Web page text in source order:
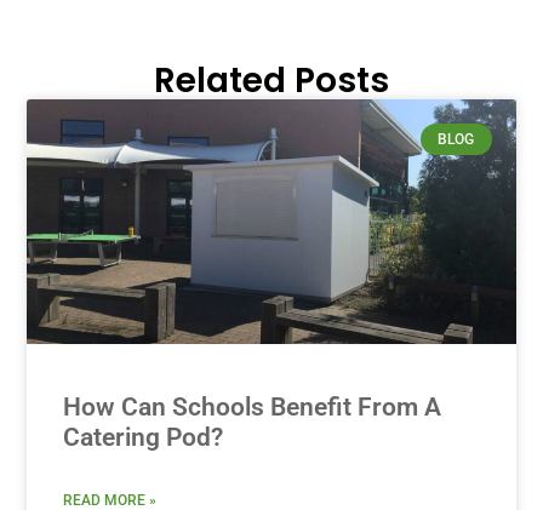
Related Posts
BLOG
How Can Schools Benefit From A
Catering Pod?
READ MORE »